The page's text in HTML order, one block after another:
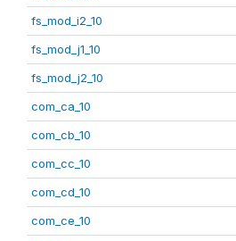
fs_mod_i2_10
fs_mod_j1_10
fs_mod_j2_10
com_ca_10
com_cb_10
com_cc_10
com_cd_10
com_ce_10